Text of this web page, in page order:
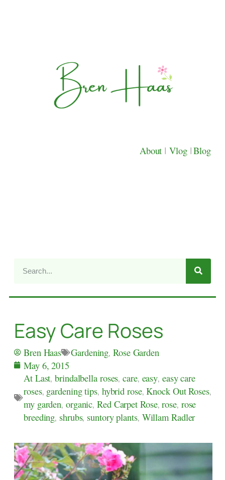
About | Vlog |Blog
Easy Care Roses
Bren Haas Gardening,Rose Garden
May 6, 2015
At Last,brindalbella roses,care, easy, easy care
roses, gardening tips, hybrid rose,Knock Out Roses,
my garden, organic,Red Carpet Rose,rose, rose
breeding, shrubs, suntory plants, Willam Radler